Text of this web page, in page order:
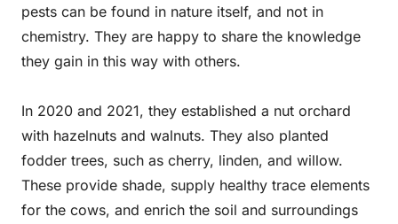
pests can be found in nature itself, and not in
chemistry. They are happy to share the knowledge
they gain in this way with others.
In 2020 and 2021, they established a nut orchard
with hazelnuts and walnuts. They also planted
fodder trees, such as cherry, linden, and willow.
These provide shade, supply healthy trace elements
for the cows, and enrich the soil and surroundings